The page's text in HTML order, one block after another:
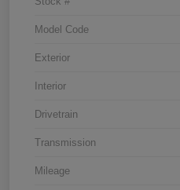
Model Code
Exterior
Interior
Drivetrain
Transmission
Mileage